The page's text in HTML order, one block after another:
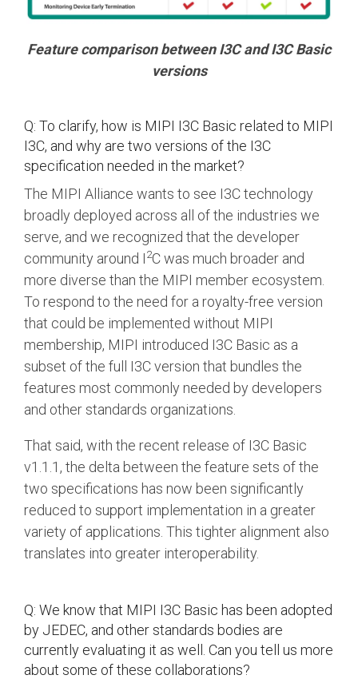
Feature comparison between I3C and I3C Basic
versions
Q: To clarify, how is MIPI I3C Basic related to MIPI
I3C, and why are two versions of the I3C
specification needed in the market?
The MIPI Alliance wants to see I3C technology
broadly deployed across all of the industries we
serve, and we recognized that the developer
community around I2C was much broader and
more diverse than the MIPI member ecosystem.
To respond to the need for a royalty-free version
that could be implemented without MIPI
membership, MIPI introduced I3C Basic as a
subset of the full I3C version that bundles the
features most commonly needed by developers
and other standards organizations.
That said, with the recent release of I3C Basic
v1.1.1, the delta between the feature sets of the
two specifications has now been significantly
reduced to support implementation in a greater
variety of applications. This tighter alignment also
translates into greater interoperability.
Q: We know that MIPI I3C Basic has been adopted
by JEDEC, and other standards bodies are
currently evaluating it as well. Can you tell us more
about some of these collaborations?